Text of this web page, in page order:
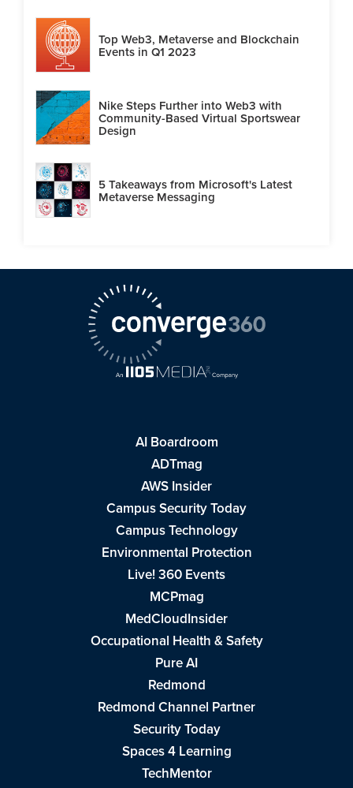
Top Web3, Metaverse and Blockchain
Events in Q1 2023
Nike Steps Further into Web3 with
Community-Based Virtual Sportswear
Design
5 Takeaways from Microsoft's Latest
Metaverse Messaging
AI Boardroom
ADTmag
AWS Insider
Campus Security Today
Campus Technology
Environmental Protection
Live! 360 Events
MCPmag
MedCloudInsider
Occupational Health & Safety
Pure AI
Redmond
Redmond Channel Partner
Security Today
Spaces 4 Learning
TechMentor